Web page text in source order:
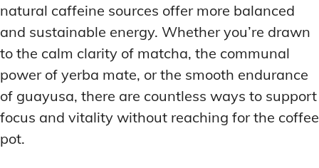
natural caffeine sources offer more balanced
and sustainable energy. Whether you’re drawn
to the calm clarity of matcha, the communal
power of yerba mate, or the smooth endurance
of guayusa, there are countless ways to support
focus and vitality without reaching for the coffee
pot.